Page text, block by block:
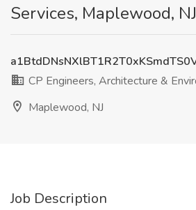
Services, Maplewood, NJ
CP Engineers, Architecture &
Maplewood, NJ
Job Description